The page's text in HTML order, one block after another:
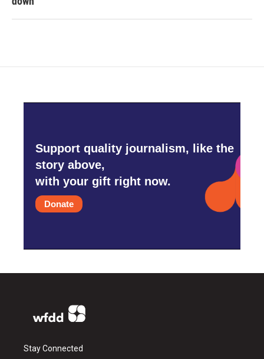
Support quality journalism, like the
story above,
with your gift right now.
Donate
Stay Connected